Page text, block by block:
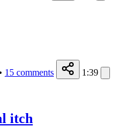
• 15 comments 1:39
itch